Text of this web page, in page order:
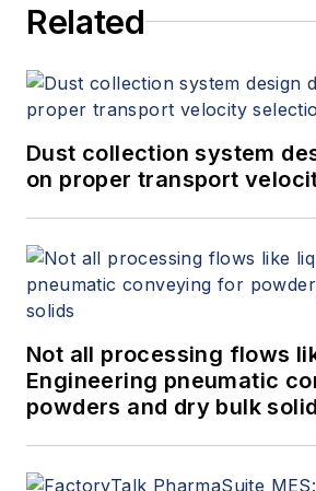
Related
Dust collection system
on proper transport
Not all processing flows
Engineering pneumatic
powders and dry bulk